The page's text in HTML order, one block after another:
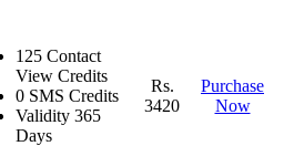
125 Contact
View Credits
0 SMS Credits
Validity 365
Days
Rs.
3420
Purchase
Now